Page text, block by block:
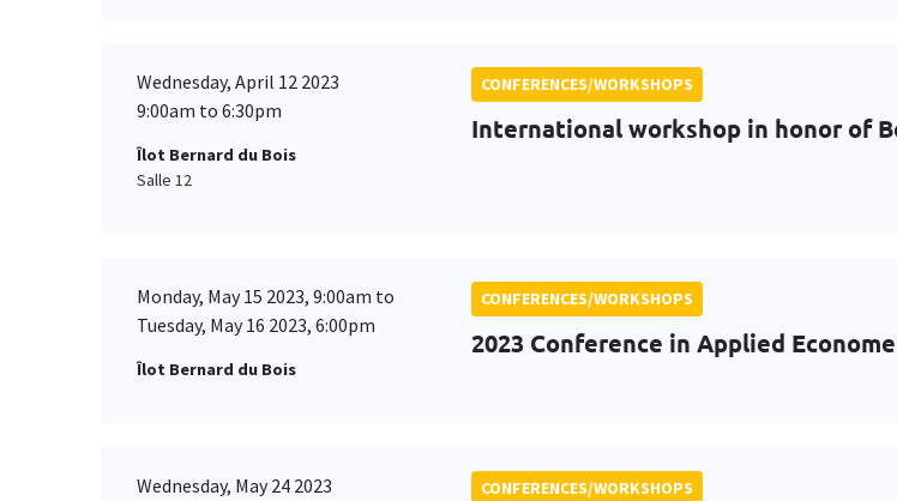
Wednesday, April 12 2023
9:00am to 6:30pm
Îlot Bernard du Bois
Salle 12
CONFERENCES/WORKSHOPS
International workshop in honor of
Monday, May 15 2023, 9:00am to
Tuesday, May 16 2023, 6:00pm
Îlot Bernard du Bois
CONFERENCES/WORKSHOPS
2023 Conference in Applied
Wednesday, May 24 2023
CONFERENCES/WORKSHOPS